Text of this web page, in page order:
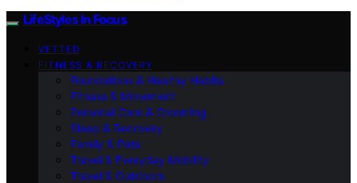
LifeStyles In Focus
VETTED
FITNESS & RECOVERY
Foundations & Healthy Habits
Fitness & Movement
Personal Care & Grooming
Sleep & Recovery
Family & Pets
Travel & Everyday Mobility
Travel & Outdoors